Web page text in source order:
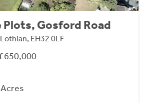
Plots, Gosford Road
EH32 0LF